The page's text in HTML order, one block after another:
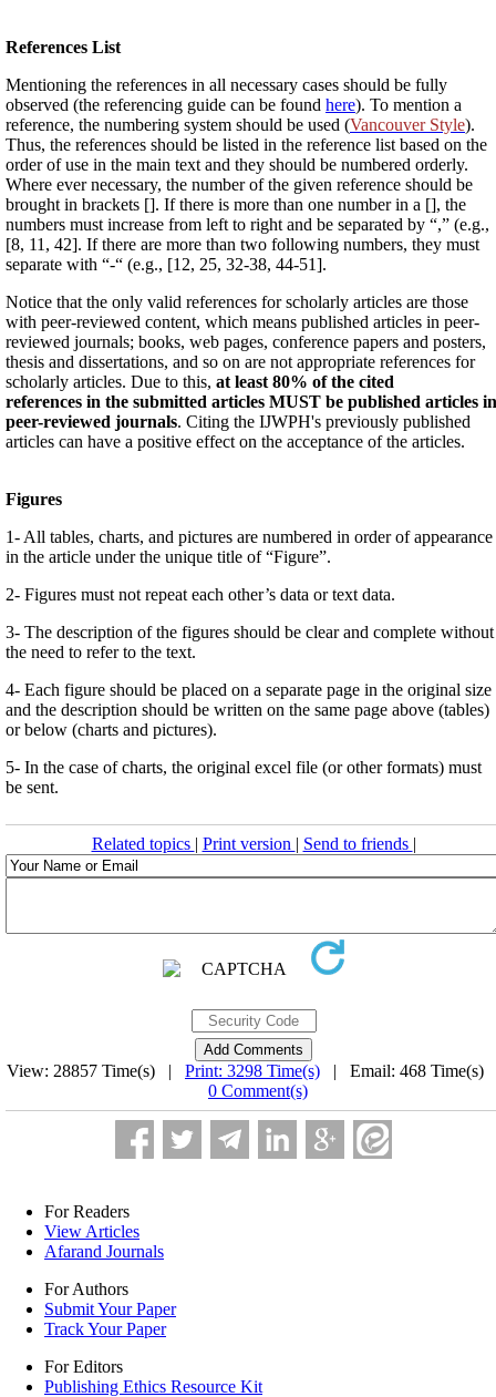
References List
Mentioning the references in all necessary cases should be fully
observed (the referencing guide can be found here). To mention a
reference, the numbering system should be used (Vancouver Style).
Thus, the references should be listed in the reference list based on the
order of use in the main text and they should be numbered orderly.
Where ever necessary, the number of the given reference should be
brought in brackets []. If there is more than one number in a [], the
numbers must increase from left to right and be separated by “,” (e.g.,
[8, 11, 42]. If there are more than two following numbers, they must
separate with “-“ (e.g., [12, 25, 32-38, 44-51].
Notice that the only valid references for scholarly articles are those
with peer-reviewed content, which means published articles in peer-
reviewed journals; books, web pages, conference papers and posters,
thesis and dissertations, and so on are not appropriate references for
scholarly articles. Due to this, at least 80% of the cited
references in the submitted articles MUST be published articles in
peer-reviewed journals. Citing the IJWPH's previously published
articles can have a positive effect on the acceptance of the articles.
Figures
1- All tables, charts, and pictures are numbered in order of appearance
in the article under the unique title of “Figure”.
2- Figures must not repeat each other’s data or text data.
3- The description of the figures should be clear and complete without
the need to refer to the text.
4- Each figure should be placed on a separate page in the original size
and the description should be written on the same page above (tables)
or below (charts and pictures).
5- In the case of charts, the original excel file (or other formats) must
be sent.
Related topics | Print version | Send to friends |
View: 28857 Time(s) | Print: 3298 Time(s) | Email: 468 Time(s)
0 Comment(s)
For Readers
View Articles
Afarand Journals
For Authors
Submit Your Paper
Track Your Paper
For Editors
Publishing Ethics Resource Kit